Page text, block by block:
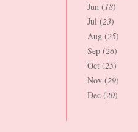
Jun (18)
Jul (23)
Aug (25)
Sep (26)
Oct (25)
Nov (29)
Dec (20)